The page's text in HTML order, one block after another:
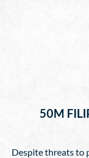
50M
Despite threats to